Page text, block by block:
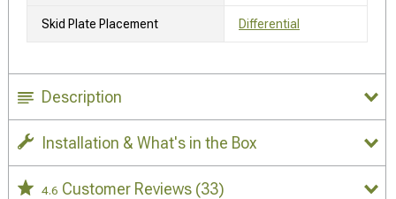
Skid Plate Placement Differential
Description
Installation & What's in the Box
4.6 Customer Reviews (33)